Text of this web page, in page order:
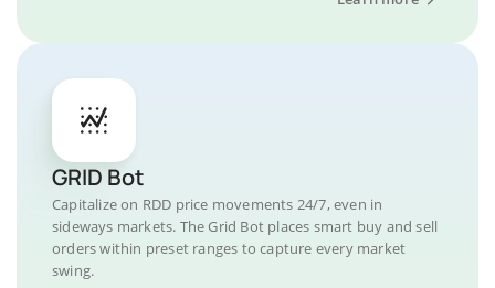
GRID Bot
Capitalize on RDD price movements 24/7, even in
sideways markets. The Grid Bot places smart buy and sell
orders within preset ranges to capture every market
swing.